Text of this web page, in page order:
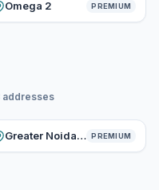
Omega 2 PREMIUM
addresses
Greater Noida Expressway PREMIUM